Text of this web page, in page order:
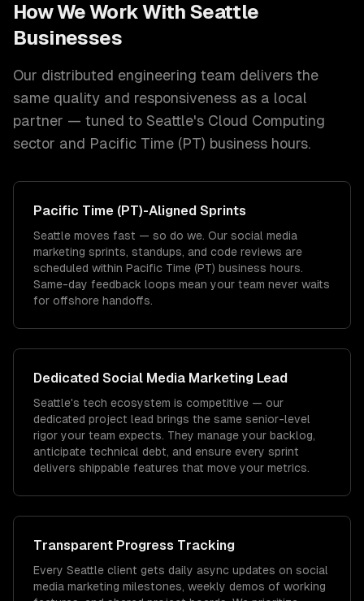
How We Work With Seattle
Businesses
Our distributed engineering team delivers the
same quality and responsiveness as a local
partner — tuned to Seattle's Cloud Computing
sector and Pacific Time (PT) business hours.
Pacific Time (PT)-Aligned Sprints
Seattle moves fast — so do we. Our social media
marketing sprints, standups, and code reviews are
scheduled within Pacific Time (PT) business hours.
Same-day feedback loops mean your team never waits
for offshore handoffs.
Dedicated Social Media Marketing Lead
Seattle's tech ecosystem is competitive — our
dedicated project lead brings the same senior-level
rigor your team expects. They manage your backlog,
anticipate technical debt, and ensure every sprint
delivers shippable features that move your metrics.
Transparent Progress Tracking
Every Seattle client gets daily async updates on social
media marketing milestones, weekly demos of working